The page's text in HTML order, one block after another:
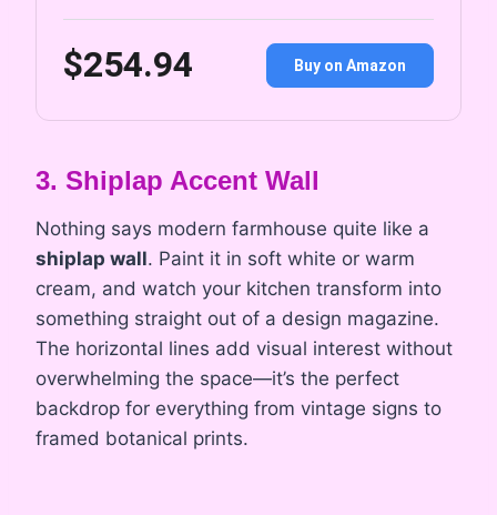
$254.94 Buy on Amazon
3. Shiplap Accent Wall
Nothing says modern farmhouse quite like a
shiplap wall. Paint it in soft white or warm
cream, and watch your kitchen transform into
something straight out of a design magazine.
The horizontal lines add visual interest without
overwhelming the space—it’s the perfect
backdrop for everything from vintage signs to
framed botanical prints.